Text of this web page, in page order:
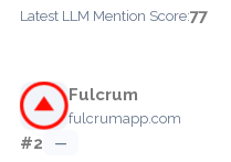
Latest LLM Mention Score:77
Fulcrum
fulcrumapp.com
#2 —